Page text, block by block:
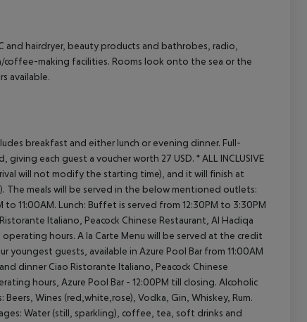
hairdryer, beauty products and bathrobes, radio,
making facilities. Rooms look onto the sea or the
available.
breakfast and either lunch or evening dinner. Full-
giving each guest a voucher worth 27 USD. * ALL INCLUSIVE
will not modify the starting time), and it will finish at
The meals will be served in the below mentioned outlets:
to 11:00AM. Lunch: Buffet is served from 12:30PM to 3:30PM
Italiano, Peacock Chinese Restaurant, Al Hadiqa
operating hours. A la Carte Menu will be served at the credit
youngest guests, available in Azure Pool Bar from 11:00AM
dinner Ciao Ristorante Italiano, Peacock Chinese
hours, Azure Pool Bar - 12:00PM till closing. Alcoholic
Beers, Wines (red,white,rose), Vodka, Gin, Whiskey, Rum.
Water (still, sparkling), coffee, tea, soft drinks and